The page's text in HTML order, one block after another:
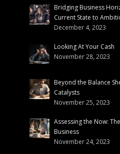
Bridging Business
Current State to
December 4, 2023
Looking At Your Cash
November 28, 2023
Beyond the Balance
Catalysts
November 25, 2023
Assessing the Now:
Business
November 24, 2023